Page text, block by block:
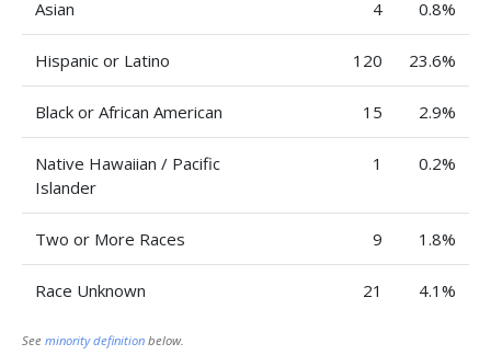
Asian 4 0.8%
Hispanic or Latino 120 23.6%
Black or African American 15 2.9%
Native Hawaiian / Pacific
Islander
1 0.2%
Two or More Races 9 1.8%
Race Unknown 21 4.1%
See minority definition below.